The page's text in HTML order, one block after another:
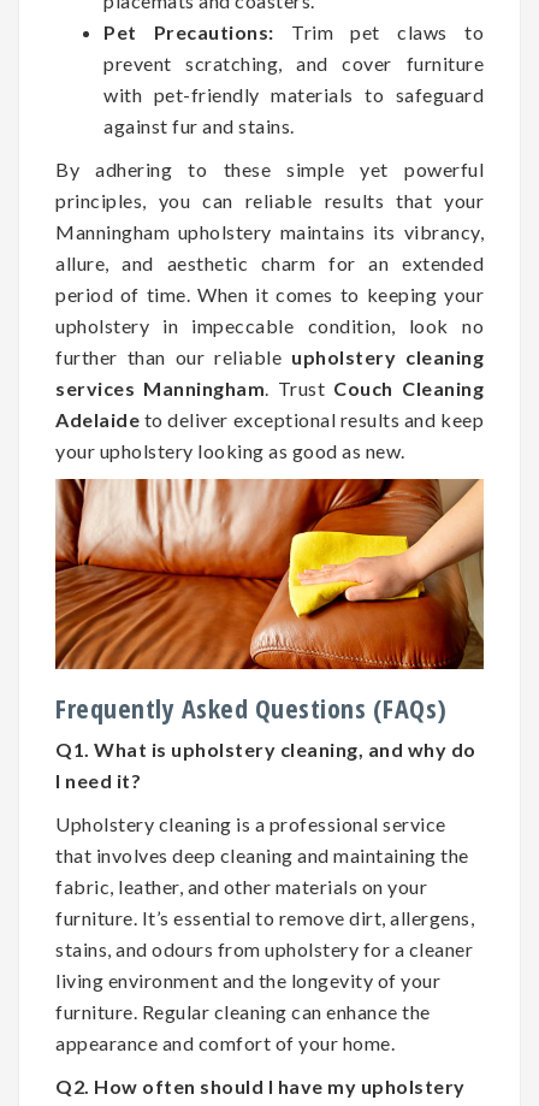
Pet Precautions: Trim pet claws to
prevent scratching, and cover furniture
with pet-friendly materials to safeguard
against fur and stains.
By adhering to these simple yet powerful
principles, you can reliable results that your
Manningham upholstery maintains its vibrancy,
allure, and aesthetic charm for an extended
period of time. When it comes to keeping your
upholstery in impeccable condition, look no
further than our reliable upholstery cleaning
services Manningham. Trust Couch Cleaning
Adelaide to deliver exceptional results and keep
your upholstery looking as good as new.
Frequently Asked Questions (FAQs)
Q1. What is upholstery cleaning, and why do
I need it?
Upholstery cleaning is a professional service
that involves deep cleaning and maintaining the
fabric, leather, and other materials on your
furniture. It’s essential to remove dirt, allergens,
stains, and odours from upholstery for a cleaner
living environment and the longevity of your
furniture. Regular cleaning can enhance the
appearance and comfort of your home.
Q2. How often should I have my upholstery